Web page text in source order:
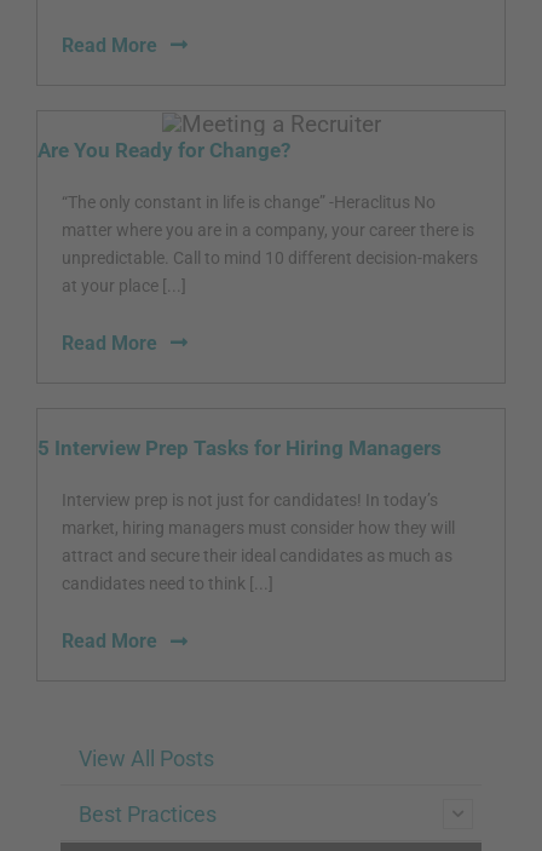
Read More
Are You Ready for Change?
“The only constant in life is change” -Heraclitus No
matter where you are in a company, your career there is
unpredictable. Call to mind 10 different decision-makers
at your place [...]
Read More
5 Interview Prep Tasks for Hiring Managers
Interview prep is not just for candidates! In today’s
market, hiring managers must consider how they will
attract and secure their ideal candidates as much as
candidates need to think [...]
Read More
View All Posts
Best Practices